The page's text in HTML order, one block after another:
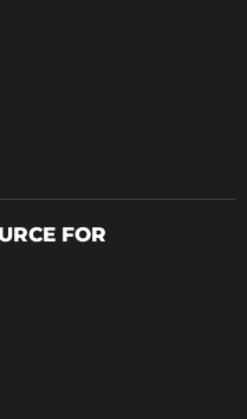
FOR